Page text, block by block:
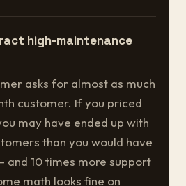
high-maintenance
asks for almost as much
customer. If you priced
may have ended up with
than you would have
and 10 times more support
math looks fine on